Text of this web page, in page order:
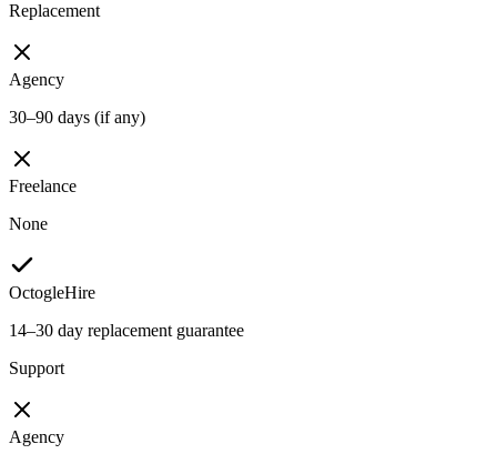
Replacement
Agency
30–90 days (if any)
Freelance
None
OctogleHire
14–30 day replacement guarantee
Support
Agency